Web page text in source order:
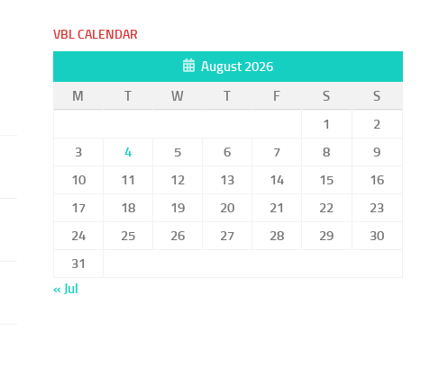
VBL CALENDAR
August 2026
M
T W T F S
S
1
2
3
4 5 6 7 8
9
10
11 12 13 14 15
16
17
18 19 20 21 22
23
24
25 26 27 28 29
30
31
« Jul